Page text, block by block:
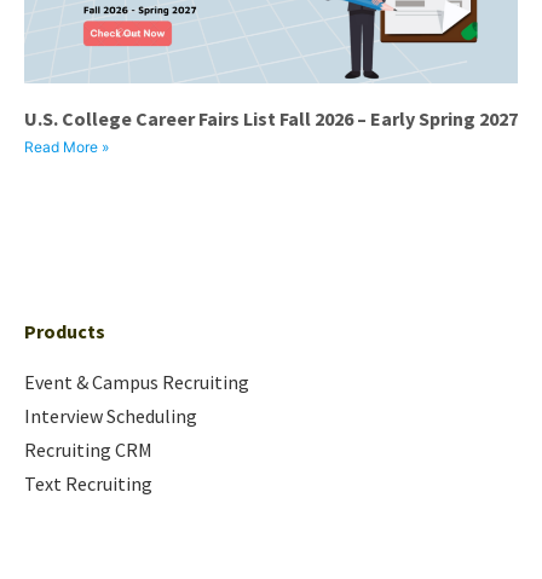
U.S. College Career Fairs List Fall 2026 – Early Spring 2027
Read More »
Products
Event & Campus Recruiting
Interview Scheduling
Recruiting CRM
Text Recruiting